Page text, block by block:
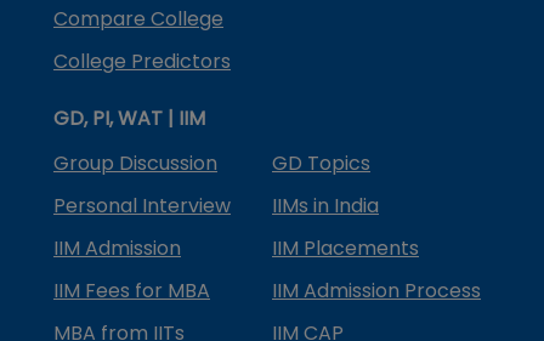
Compare College
College Predictors
GD, PI, WAT | IIM
Group Discussion
GD Topics
Personal Interview
IIMs in India
IIM Admission
IIM Placements
IIM Fees for MBA
IIM Admission Process
MBA from IITs
IIM CAP